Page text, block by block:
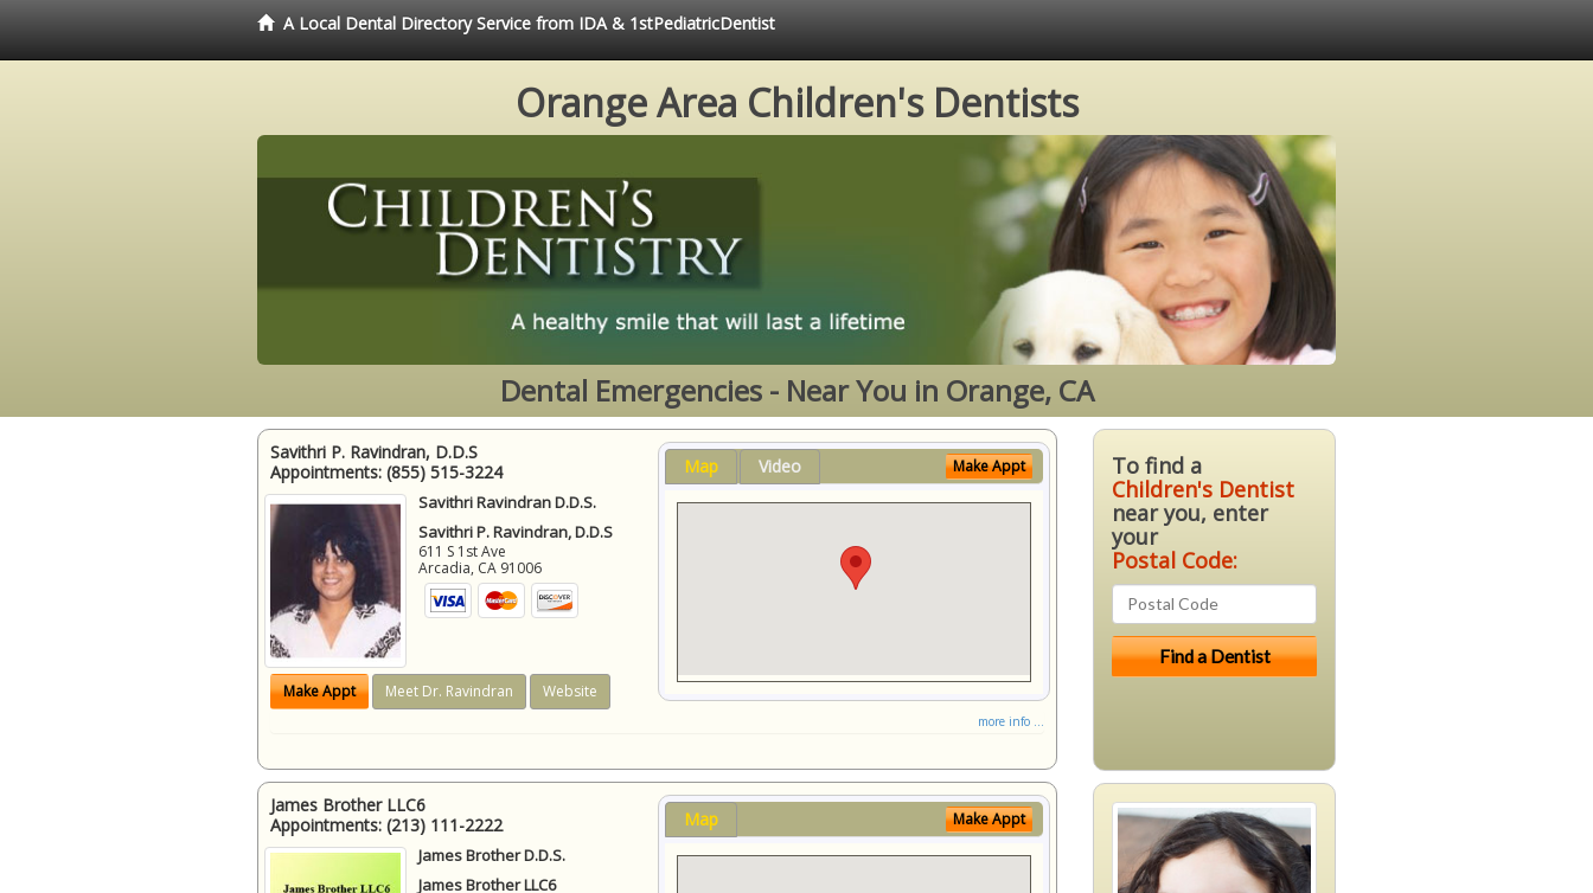
A Local Dental Directory Service from IDA & 1stPediatricDentist
Orange Area Children's Dentists
Dental Emergencies - Near You in Orange, CA
Savithri P. Ravindran, D.D.S
Appointments: (855) 515-3224
Savithri Ravindran D.D.S.
Savithri P. Ravindran, D.D.S
611 S 1st Ave
Arcadia, CA 91006
Make Appt Meet Dr. Ravindran Website
Map Video Make Appt
more info ...
James Brother LLC6
Appointments: (213) 111-2222
James Brother D.D.S.
James Brother LLC6
Map Make Appt
To find a
Children's Dentist
near you, enter
your
Postal Code: